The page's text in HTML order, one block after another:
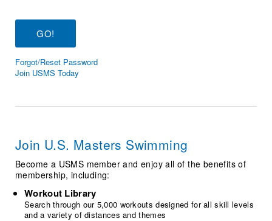
Workout Tracking
SWIMMER Magazine
Eligibility Policy
Membership Benefits
Open Water Central
Volunteer Central
Adult Learn-To-Swim Central
Forgot/Reset Password
Join USMS Today
Join U.S. Masters Swimming
Become a USMS member and enjoy all of the benefits of
membership, including:
Workout Library
Search through our 5,000 workouts designed for all skill levels
and a variety of distances and themes